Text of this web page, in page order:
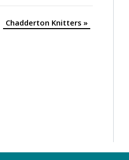
Chadderton Knitters »